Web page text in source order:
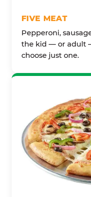
FIVE MEAT
Pepperoni,
the kid — or adult
choose just one.